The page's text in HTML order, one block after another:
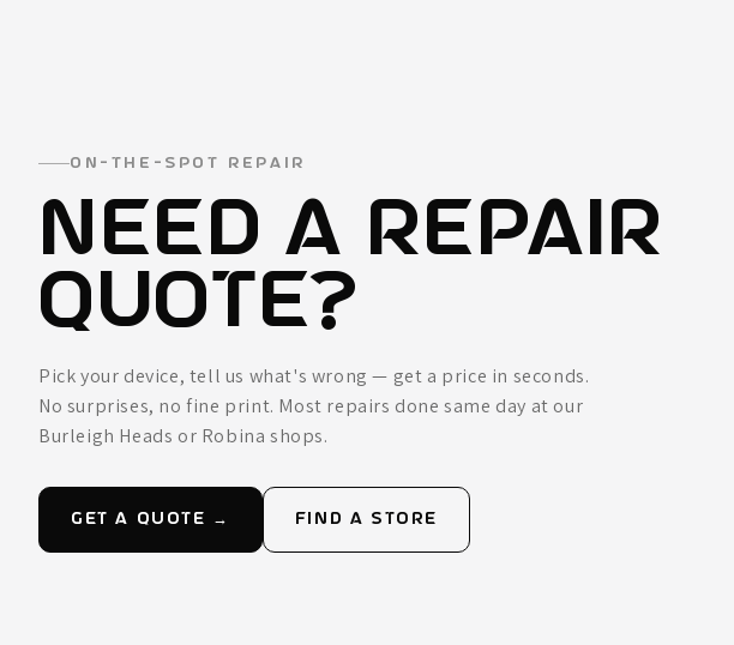
ON-THE-SPOT REPAIR
NEED A REPAIR
QUOTE?
Pick your device, tell us what's wrong — get a price in seconds.
No surprises, no fine print. Most repairs done same day at our
Burleigh Heads or Robina shops.
GET A QUOTE → FIND A STORE